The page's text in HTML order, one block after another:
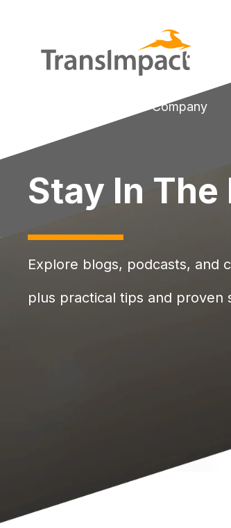
Company
Stay In The
Explore blogs, podcasts, and
plus practical tips and proven